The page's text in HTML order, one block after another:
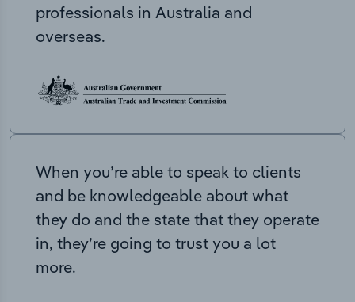
professionals in Australia and
overseas.
When you’re able to speak to clients
and be knowledgeable about what
they do and the state that they operate
in, they’re going to trust you a lot
more.